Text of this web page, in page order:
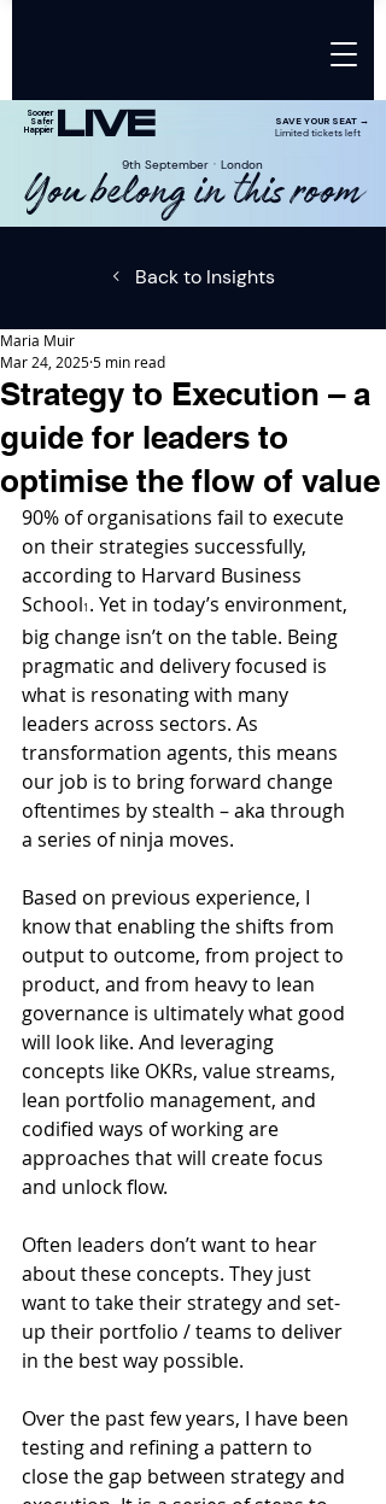
9th SeptemberㆍLondon
You belong in this room
Sooner
Safer
Happier LIVE
SAVE YOUR SEAT →
Limited tickets left
Back to Insights
Strategy to Execution – a
guide for leaders to
optimise the flow of value
Maria Muir
Mar 24, 20255 min read
90% of organisations fail to execute
on their strategies successfully,
according to Harvard Business
School 1 . Yet in today’s environment,
big change isn’t on the table. Being
pragmatic and delivery focused is
what is resonating with many
leaders across sectors. As
transformation agents, this means
our job is to bring forward change
oftentimes by stealth – aka through
a series of ninja moves.
Based on previous experience, I
know that enabling the shifts from
output to outcome, from project to
product, and from heavy to lean
governance is ultimately what good
will look like. And leveraging
concepts like OKRs, value streams,
lean portfolio management, and
codified ways of working are
approaches that will create focus
and unlock flow.
Often leaders don’t want to hear
about these concepts. They just
want to take their strategy and set-
up their portfolio / teams to deliver
in the best way possible.
Over the past few years, I have been
testing and refining a pattern to
close the gap between strategy and